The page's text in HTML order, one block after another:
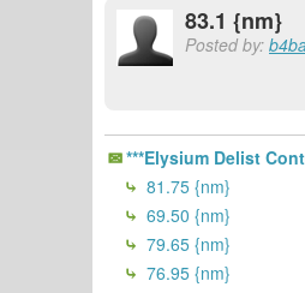
83.1 {nm}
Posted by:
***Elysium Delist
81.75 {nm}
69.50 {nm}
79.65 {nm}
76.95 {nm}